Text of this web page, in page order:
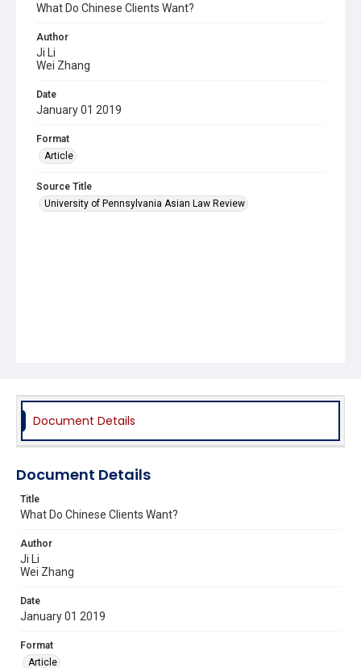
What Do Chinese Clients Want?
Author
Ji Li
Wei Zhang
Date
January 01 2019
Format
Article
Source Title
University of Pennsylvania Asian Law Review
Document Details
Document Details
Title
What Do Chinese Clients Want?
Author
Ji Li
Wei Zhang
Date
January 01 2019
Format
Article